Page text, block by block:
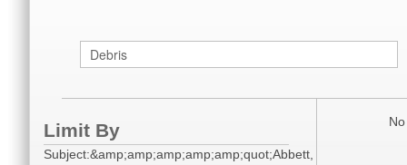
Limit By
Subject:&amp;amp;amp;amp;amp;quot;Abbett,